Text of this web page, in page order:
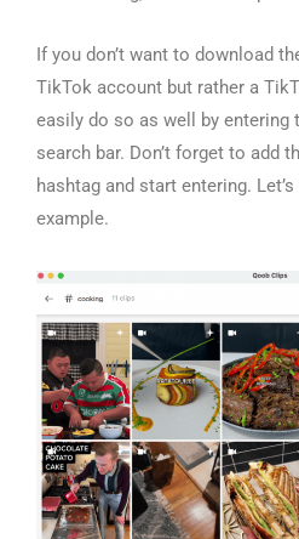
If you don’t want to download
TikTok account but rather a
easily do so as well by entering
search bar. Don’t forget to add
hashtag and start entering.
example.